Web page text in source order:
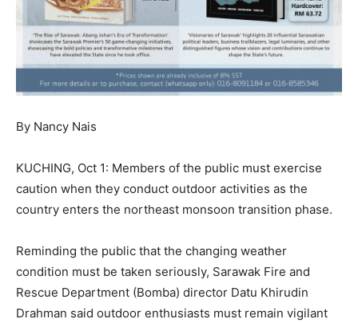
By Nancy Nais
KUCHING, Oct 1: Members of the public must exercise
caution when they conduct outdoor activities as the
country enters the northeast monsoon transition phase.
Reminding the public that the changing weather
condition must be taken seriously, Sarawak Fire and
Rescue Department (Bomba) director Datu Khirudin
Drahman said outdoor enthusiasts must remain vigilant